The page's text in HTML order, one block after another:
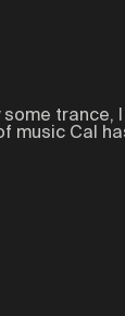
trance,
music Cal